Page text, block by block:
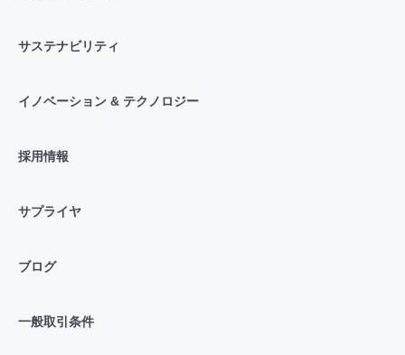
サステナビリティ
イノベーション & テクノロジー
採用情報
サプライヤ
ブログ
一般取引条件